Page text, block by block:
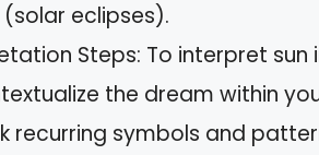
eclipses).
Steps: To interpret
the dream within
recurring symbols and